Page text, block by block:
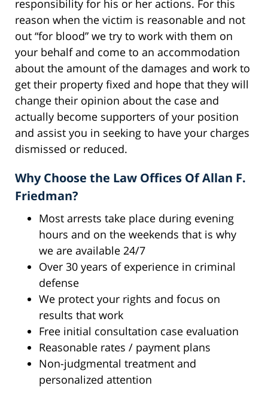
responsibility for his or her actions. For this
reason when the victim is reasonable and not
out “for blood” we try to work with them on
your behalf and come to an accommodation
about the amount of the damages and work to
get their property fixed and hope that they will
change their opinion about the case and
actually become supporters of your position
and assist you in seeking to have your charges
dismissed or reduced.
Why Choose the Law Offices Of Allan F.
Friedman?
Most arrests take place during evening
hours and on the weekends that is why
we are available 24/7
Over 30 years of experience in criminal
defense
We protect your rights and focus on
results that work
Free initial consultation case evaluation
Reasonable rates / payment plans
Non-judgmental treatment and
personalized attention